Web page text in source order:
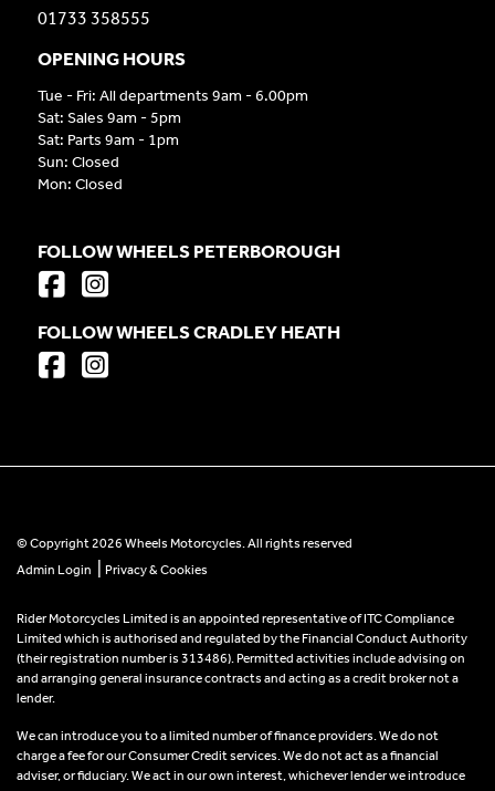
01733 358555
OPENING HOURS
Tue - Fri: All departments 9am - 6.00pm
Sat: Sales 9am - 5pm
Sat: Parts 9am - 1pm
Sun: Closed
Mon: Closed
FOLLOW WHEELS PETERBOROUGH
FOLLOW WHEELS CRADLEY HEATH
© Copyright 2026 Wheels Motorcycles. All rights reserved
Admin Login
Privacy & Cookies
Rider Motorcycles Limited is an appointed representative of ITC Compliance
Limited which is authorised and regulated by the Financial Conduct Authority
(their registration number is 313486). Permitted activities include advising on
and arranging general insurance contracts and acting as a credit broker not a
lender.
We can introduce you to a limited number of finance providers. We do not
charge a fee for our Consumer Credit services. We do not act as a financial
adviser, or fiduciary. We act in our own interest, whichever lender we introduce